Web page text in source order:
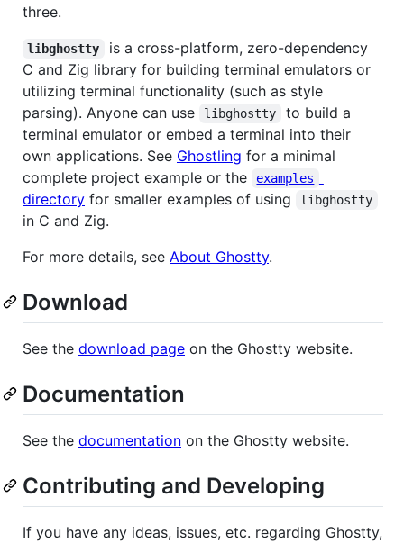
three.
libghostty
is a cross-platform, zero-dependency
C and Zig library for building terminal emulators or
utilizing terminal functionality (such as style
parsing). Anyone can use
libghostty
to build a
terminal emulator or embed a terminal into their
own applications. See Ghostling for a minimal
complete project example or the
examples
directory for smaller examples of using libghostty
in C and Zig.
For more details, see About Ghostty.
Download
See the download page on the Ghostty website.
Documentation
See the documentation on the Ghostty website.
Contributing and Developing
If you have any ideas, issues, etc. regarding Ghostty,